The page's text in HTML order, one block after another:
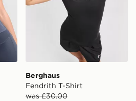
Berghaus
Fendrith T-Shirt
was £30.00